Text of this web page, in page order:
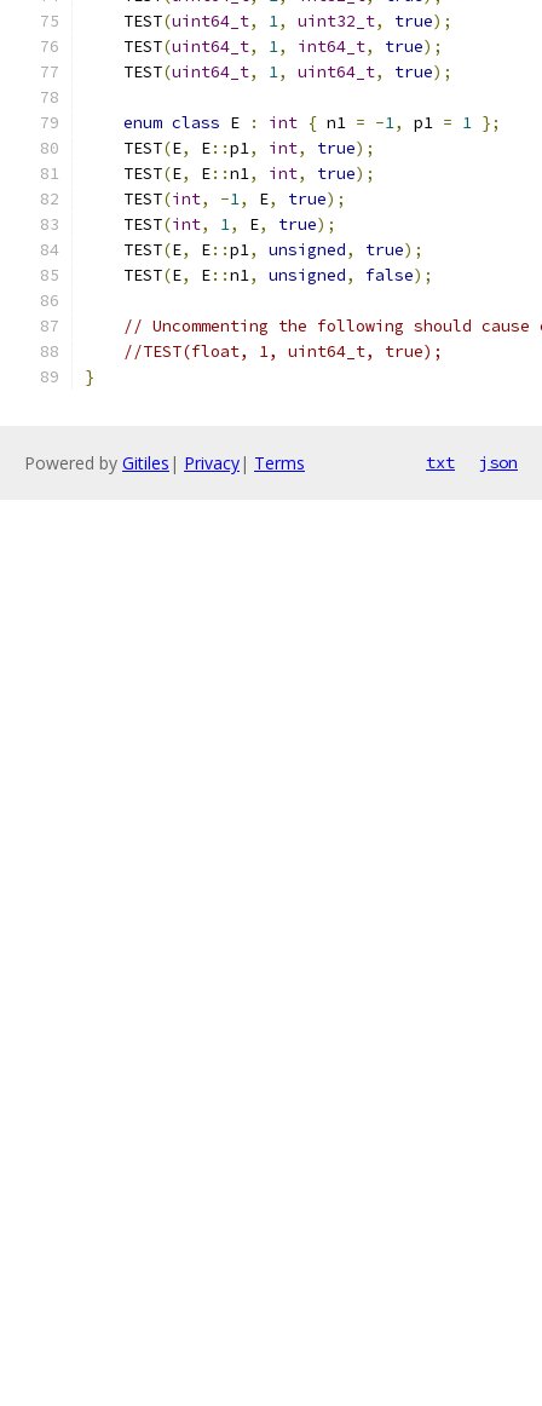
    TEST
(uint64_t, 1, uint32_t, true);
    TEST
(uint64_t, 1, int64_t, true);
    TEST
(uint64_t, 1, uint64_t, true);
enum class E : int { n1 = -1, p1 = 1 };
    TEST
(E, E::p1, int, true);
    TEST
(E, E::n1, int, true);
    TEST
(int, -1, E, true);
    TEST
(int, 1, E, true);
    TEST
(E, E::p1, unsigned, true);
    TEST
(E, E::n1, unsigned, false);
// Uncommenting the following should
//TEST(float, 1, uint64_t, true);
}
Powered by Gitiles | Privacy| Terms txt json